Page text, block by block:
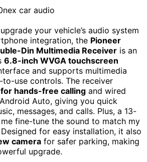
your vehicle’s audio system
integration, the Pioneer
Din Multimedia Receiver is an
6.8-inch WVGA touchscreen
and supports multimedia
use controls. The receiver
hands-free calling and wired
Auto, giving you quick
messages, and calls. Plus, a 13-
fine-tune the sound to match my
Designed for easy installation, it also
camera for safer parking, making
upgrade.